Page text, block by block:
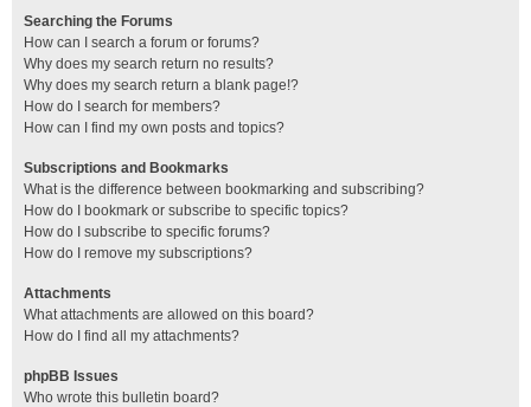
Searching the Forums
How can I search a forum or forums?
Why does my search return no results?
Why does my search return a blank page!?
How do I search for members?
How can I find my own posts and topics?
Subscriptions and Bookmarks
What is the difference between bookmarking and subscribing?
How do I bookmark or subscribe to specific topics?
How do I subscribe to specific forums?
How do I remove my subscriptions?
Attachments
What attachments are allowed on this board?
How do I find all my attachments?
phpBB Issues
Who wrote this bulletin board?